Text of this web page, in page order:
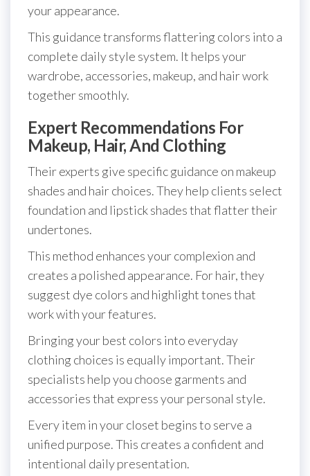
your appearance.
This guidance transforms flattering colors into a
complete daily style system. It helps your
wardrobe, accessories, makeup, and hair work
together smoothly.
Expert Recommendations For
Makeup, Hair, And Clothing
Their experts give specific guidance on makeup
shades and hair choices. They help clients select
foundation and lipstick shades that flatter their
undertones.
This method enhances your complexion and
creates a polished appearance. For hair, they
suggest dye colors and highlight tones that
work with your features.
Bringing your best colors into everyday
clothing choices is equally important. Their
specialists help you choose garments and
accessories that express your personal style.
Every item in your closet begins to serve a
unified purpose. This creates a confident and
intentional daily presentation.